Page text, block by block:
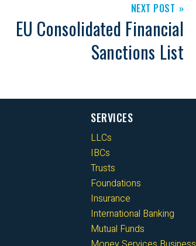
NEXT POST
EU Consolidated Financial
Sanctions List
SERVICES
LLCs
IBCs
Trusts
Foundations
Insurance
International Banking
Mutual Funds